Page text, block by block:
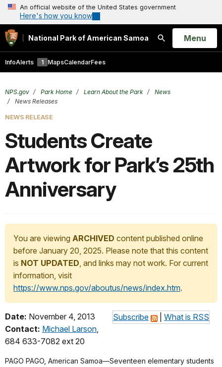
An official website of the United States government
Here's how you know
National Park of American Samoa
Search
Open
Menu
InfoAlerts 1 MapsCalendarFees
NPS.gov Park Home Learn About the Park
News
News Releases
NEWS RELEASE
Students Create
Artwork for Park’s 25th
Anniversary
You are viewing ARCHIVED content published online
before January 20, 2025. Please note that this content
is NOT UPDATED, and links may not work. For current
information, visit
https://www.nps.gov/aboutus/news/index.htm.
Subscribe What is RSS
Date: November 4, 2013
Contact: Michael Larson,
684 633-7082 ext 20
PAGO PAGO, American Samoa—Seventeen elementary students